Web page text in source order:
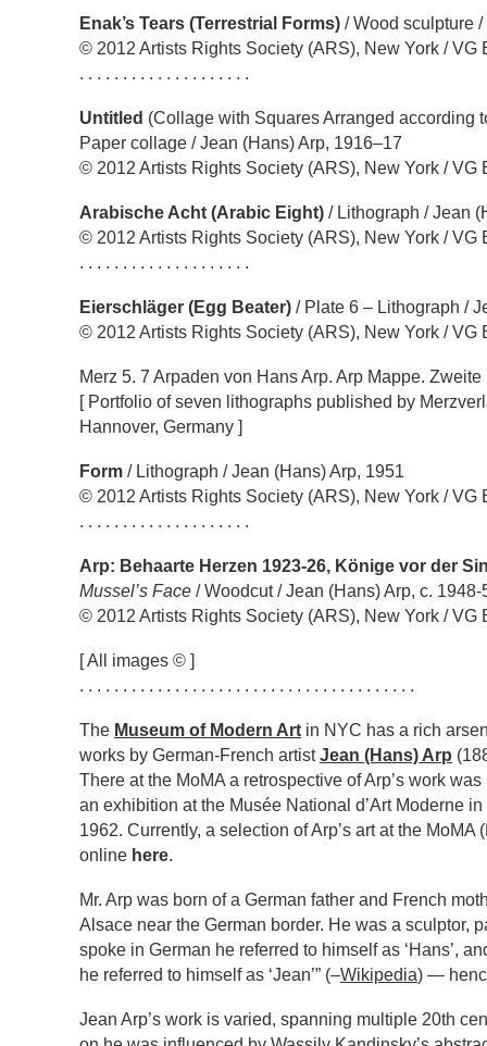
Enak’s Tears (Terrestrial Forms) / Wood sculpture
© 2012 Artists Rights Society (ARS), New York / VG
. . . . . . . . . . . . . . . . . . . .
Untitled (Collage with Squares Arranged according
Paper collage / Jean (Hans) Arp, 1916–17
© 2012 Artists Rights Society (ARS), New York / VG
Arabische Acht (Arabic Eight) / Lithograph / Jean
© 2012 Artists Rights Society (ARS), New York / VG
. . . . . . . . . . . . . . . . . . . .
Eierschläger (Egg Beater) / Plate 6 – Lithograph /
© 2012 Artists Rights Society (ARS), New York / VG
Merz 5. 7 Arpaden von Hans Arp. Arp Mappe.
[ Portfolio of seven lithographs published by
Hannover, Germany ]
Form / Lithograph / Jean (Hans) Arp, 1951
© 2012 Artists Rights Society (ARS), New York / VG
. . . . . . . . . . . . . . . . . . . .
Arp: Behaarte Herzen 1923-26, Könige vor der
Mussel’s Face / Woodcut / Jean (Hans) Arp, c. 1948-
© 2012 Artists Rights Society (ARS), New York / VG
[ All images © ]
. . . . . . . . . . . . . . . . . . . . . . . . . . . . . . . . . . . . . . .
The Museum of Modern Art in NYC has a rich
works by German-French artistJean (Hans) Arp
There at the MoMA a retrospective of Arp’s work
an exhibition at the Musée National d’Art Moderne
1962. Currently, a selection of Arp’s art at the MoMA
online here.
Mr. Arp was born of a German father and French
Alsace near the German border. He was a sculptor,
spoke in German he referred to himself as ‘Hans’,
he referred to himself as ‘Jean’” (–Wikipedia) —
Jean Arp’s work is varied, spanning multiple 20th